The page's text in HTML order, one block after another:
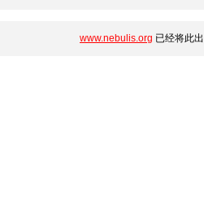
www.nebulis.org 已经将此